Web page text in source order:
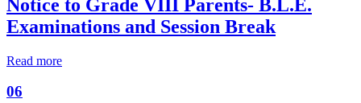
Notice to Grade VIII Parents- B.L.E.
Examinations and Session Break
Read more
06